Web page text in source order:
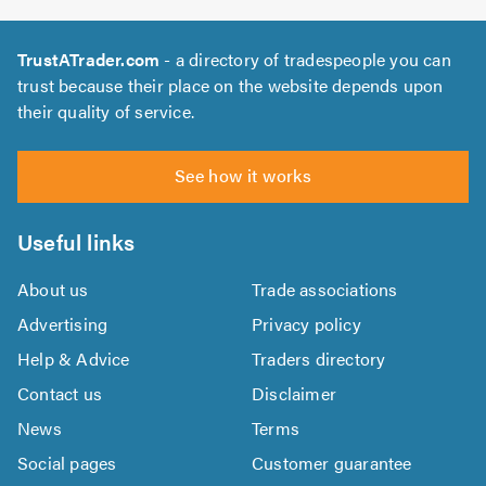
TrustATrader.com - a directory of tradespeople you can
trust because their place on the website depends upon
their quality of service.
See how it works
Useful links
About us
Trade associations
Advertising
Privacy policy
Help & Advice
Traders directory
Contact us
Disclaimer
News
Terms
Social pages
Customer guarantee